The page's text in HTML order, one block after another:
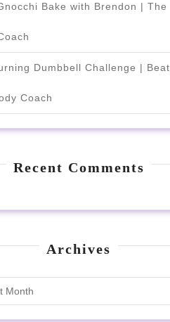
Bake with Brendon | The
Dumbbell Challenge | Beat
Coach
Recent Comments
Archives